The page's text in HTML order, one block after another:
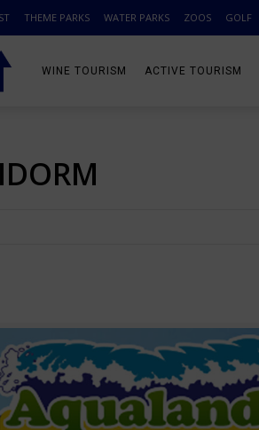
THEME PARKS WATER PARKS ZOOS GOLF
WINE TOURISM ACTIVE TOURISM